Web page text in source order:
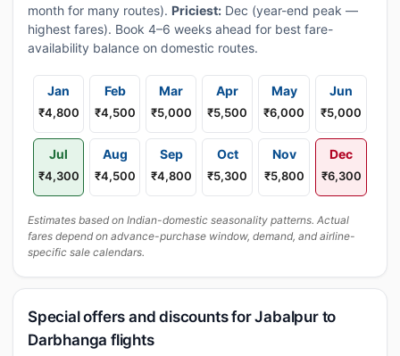
month for many routes). Priciest: Dec (year-end peak —
highest fares). Book 4–6 weeks ahead for best fare-
availability balance on domestic routes.
Jan
₹4,800
Feb
₹4,500
Mar
₹5,000
Apr
₹5,500
May
₹6,000
Jun
₹5,000
Jul
₹4,300
Aug
₹4,500
Sep
₹4,800
Oct
₹5,300
Nov
₹5,800
Dec
₹6,300
Estimates based on Indian-domestic seasonality patterns. Actual
fares depend on advance-purchase window, demand, and airline-
specific sale calendars.
Special offers and discounts for Jabalpur to
Darbhanga flights